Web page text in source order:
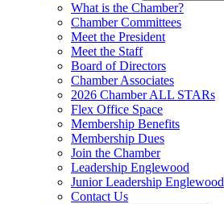
What is the Chamber?
Chamber Committees
Meet the President
Meet the Staff
Board of Directors
Chamber Associates
2026 Chamber ALL STARs
Flex Office Space
Membership Benefits
Membership Dues
Join the Chamber
Leadership Englewood
Junior Leadership Englewood
Contact Us